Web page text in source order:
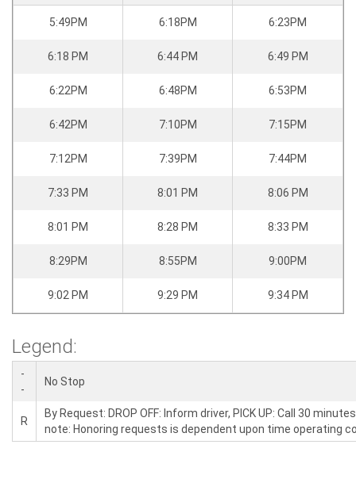
5:49PM 6:18PM 6:23PM
6:18 PM 6:44 PM 6:49 PM
6:22PM 6:48PM 6:53PM
6:42PM 7:10PM 7:15PM
7:12PM 7:39PM 7:44PM
7:33 PM 8:01 PM 8:06 PM
8:01 PM 8:28 PM 8:33 PM
8:29PM 8:55PM 9:00PM
9:02 PM 9:29 PM 9:34 PM
Legend:
-
-
No Stop
R
By Request: DROP OFF: Inform driver, PICK UP: Call 30
note: Honoring requests is dependent upon time operating